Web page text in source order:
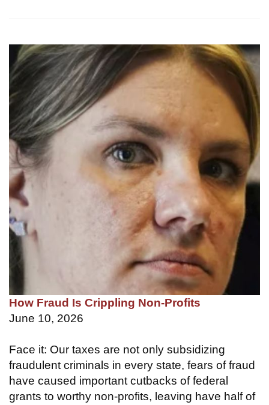
How Fraud Is Crippling Non-Profits
June 10, 2026
Face it: Our taxes are not only subsidizing
fraudulent criminals in every state, fears of fraud
have caused important cutbacks of federal
grants to worthy non-profits, leaving have half of